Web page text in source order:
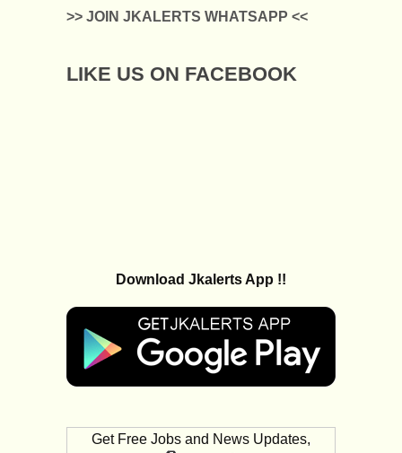
>> JOIN JKALERTS WHATSAPP <<
LIKE US ON FACEBOOK
Download Jkalerts App !!
Get Free Jobs and News Updates,